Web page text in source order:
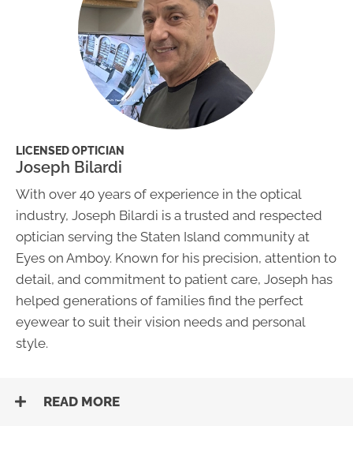
LICENSED OPTICIAN
Joseph Bilardi
With over 40 years of experience in the optical
industry, Joseph Bilardi is a trusted and respected
optician serving the Staten Island community at
Eyes on Amboy. Known for his precision, attention to
detail, and commitment to patient care, Joseph has
helped generations of families find the perfect
eyewear to suit their vision needs and personal
style.
READ MORE